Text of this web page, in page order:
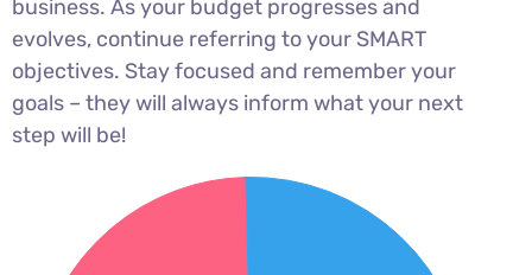
business. As your budget progresses and
evolves, continue referring to your SMART
objectives. Stay focused and remember your
goals – they will always inform what your next
step will be!